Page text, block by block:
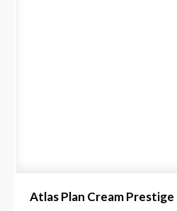
Atlas Plan Cream Prestige